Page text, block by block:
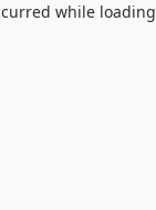
while loading